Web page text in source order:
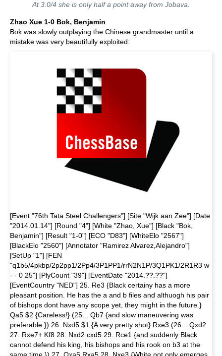
At 3.0/4 she is only half a point away from Jobava.
Zhao Xue 1-0 Bok, Benjamin
Bok was slowly outplaying the Chinese grandmaster until a
mistake was very beautifully exploited:
[Event "76th Tata Steel Challengers"] [Site "Wijk aan Zee"] [Date
"2014.01.14"] [Round "4"] [White "Zhao, Xue"] [Black "Bok,
Benjamin"] [Result "1-0"] [ECO "D83"] [WhiteElo "2567"]
[BlackElo "2560"] [Annotator "Ramirez Alvarez,Alejandro"]
[SetUp "1"] [FEN
"q1b5/4pkbp/2p2pp1/2Pp4/3P1PP1/rrN2N1P/3Q1PK1/2R1R3 w
- - 0 25"] [PlyCount "39"] [EventDate "2014.??.??"]
[EventCountry "NED"] 25. Re3 {Black certainy has a more
pleasant position. He has the a and b files and althuogh his pair
of bishops dont have any scope yet, they might in the future.}
Qa5 $2 {Careless!} (25... Qb7 {and slow maneuvering was
preferable.}) 26. Nxd5 $1 {A very pretty shot} Rxe3 (26... Qxd2
27. Rxe7+ Kf8 28. Nxd2 cxd5 29. Rce1 {and suddenly Black
cannot defend his king, his bishops and his rook on b3 at the